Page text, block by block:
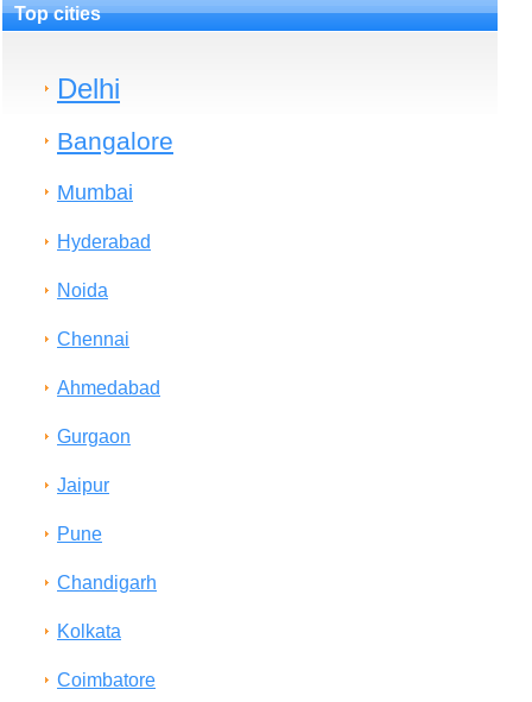
Top cities
Delhi
Bangalore
Mumbai
Hyderabad
Noida
Chennai
Ahmedabad
Gurgaon
Jaipur
Pune
Chandigarh
Kolkata
Coimbatore